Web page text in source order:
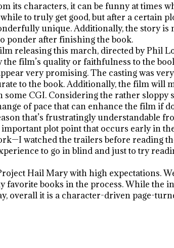
its characters, it can be funny at times
to truly get good, but after a certain
unique. Additionally, the story is
ponder after finishing the book.
releasing this march, directed by Phil
the film’s quality or faithfulness to the
very promising. The casting was
to the book. Additionally, the film will
some CGI. Considering the rather sloppy
of pace that can enhance the film if
that’s frustratingly understandable
important plot point that occurs early in
watched the trailers before reading
to go in blind and just to try
Hail Mary with high expectations.
favorite books in the process. While the
overall it is a character-driven page-